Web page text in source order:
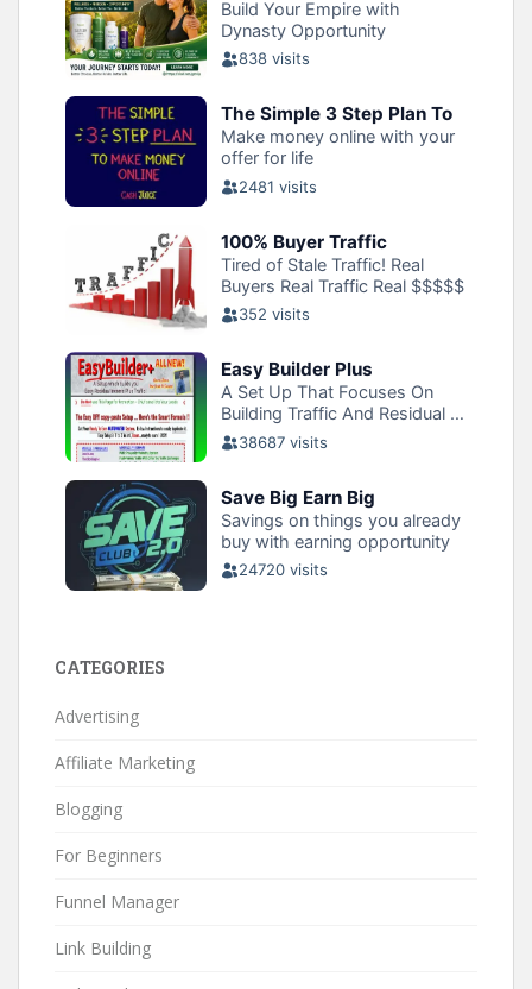
CATEGORIES
Advertising
Affiliate Marketing
Blogging
For Beginners
Funnel Manager
Link Building